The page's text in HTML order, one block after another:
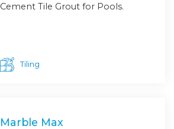
Cement Tile Grout for Pools.
Tiling
Marble Max